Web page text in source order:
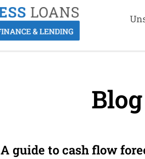
Blog
A guide to cash flow